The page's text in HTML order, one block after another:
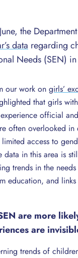
the
data regarding
Needs (SEN)
our work on girls’
that girls
official
often overlooked
access to
in this area is
trends in the
education, and
are more
are
trends of